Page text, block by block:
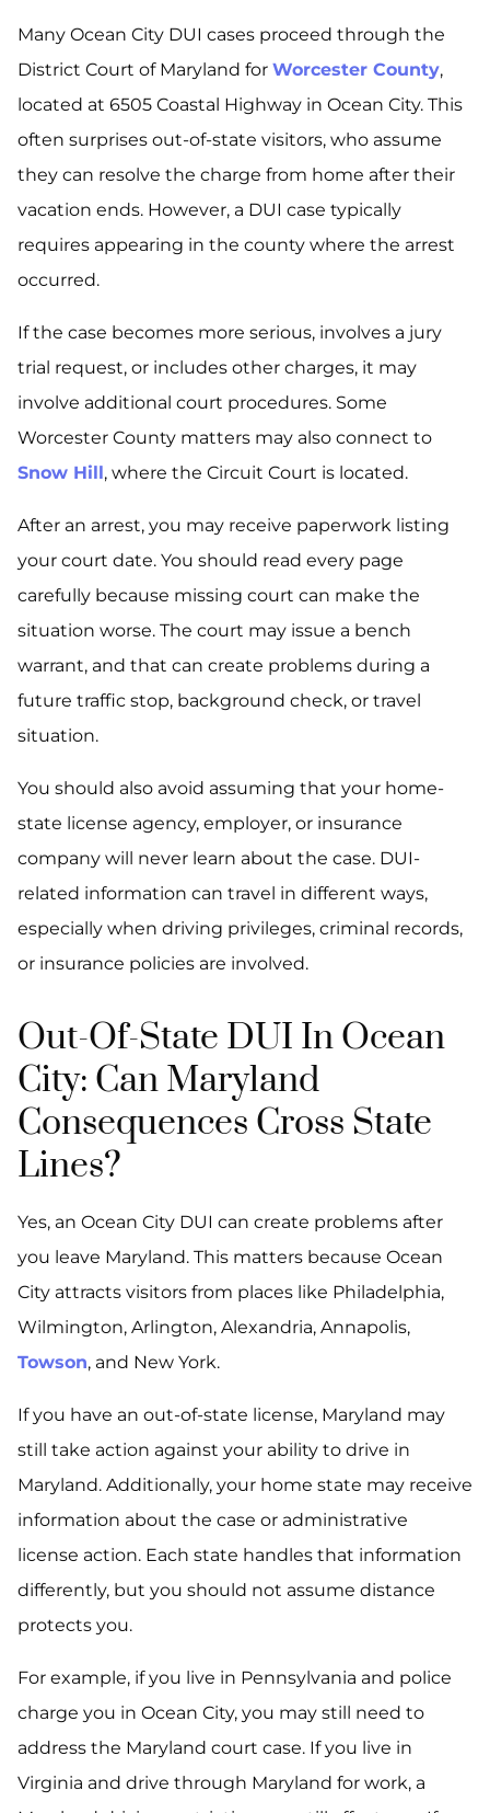
Many Ocean City DUI cases proceed through the
District Court of Maryland for Worcester County,
located at 6505 Coastal Highway in Ocean City. This
often surprises out-of-state visitors, who assume
they can resolve the charge from home after their
vacation ends. However, a DUI case typically
requires appearing in the county where the arrest
occurred.
If the case becomes more serious, involves a jury
trial request, or includes other charges, it may
involve additional court procedures. Some
Worcester County matters may also connect to
Snow Hill , where the Circuit Court is located.
After an arrest, you may receive paperwork listing
your court date. You should read every page
carefully because missing court can make the
situation worse. The court may issue a bench
warrant, and that can create problems during a
future traffic stop, background check, or travel
situation.
You should also avoid assuming that your home-
state license agency, employer, or insurance
company will never learn about the case. DUI-
related information can travel in different ways,
especially when driving privileges, criminal records,
or insurance policies are involved.
Out-Of-State DUI In Ocean
City: Can Maryland
Consequences Cross State
Lines?
Yes, an Ocean City DUI can create problems after
you leave Maryland. This matters because Ocean
City attracts visitors from places like Philadelphia,
Wilmington, Arlington, Alexandria, Annapolis,
Towson, and New York.
If you have an out-of-state license, Maryland may
still take action against your ability to drive in
Maryland. Additionally, your home state may receive
information about the case or administrative
license action. Each state handles that information
differently, but you should not assume distance
protects you.
For example, if you live in Pennsylvania and police
charge you in Ocean City, you may still need to
address the Maryland court case. If you live in
Virginia and drive through Maryland for work, a